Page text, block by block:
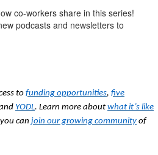
co-workers share in this series!
podcasts and newsletters to
to funding opportunities, five
YODL. Learn more about what it’s like
can join our growing community of